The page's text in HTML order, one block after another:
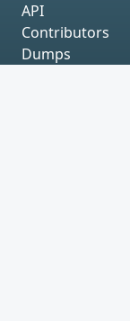
API
Contributors
Dumps